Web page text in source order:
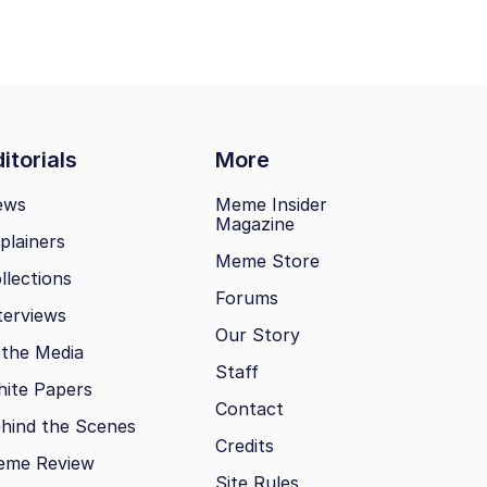
More
Media
Papers
the Scenes
Review
Meme Insider
Magazine
Meme Store
Forums
Our Story
Staff
Contact
Credits
Site Rules